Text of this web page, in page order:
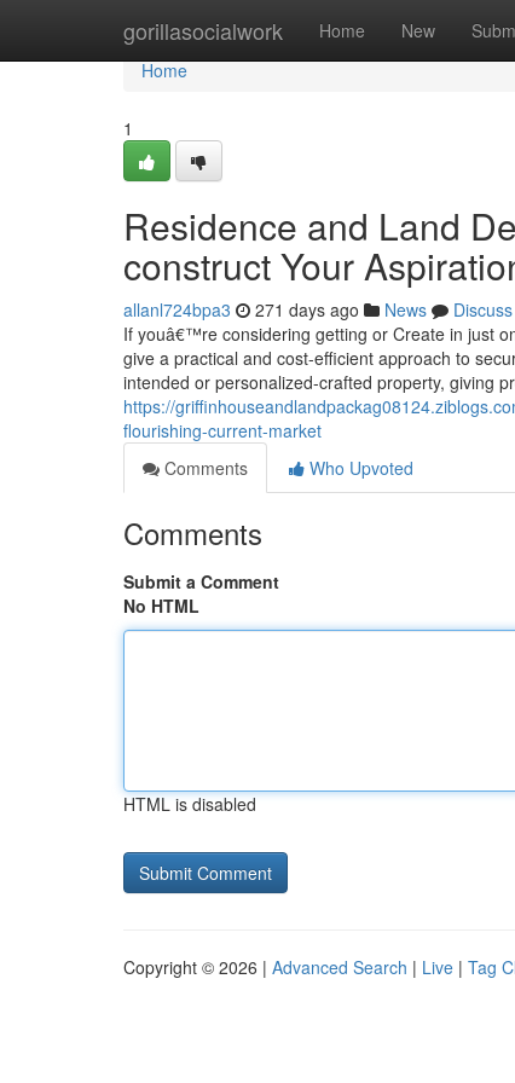
gorillasocialwork Home New
Home
Home
1
Residence and Land
construct Your
allanl724bpa3 271 days ago News
Discuss
If youâ€™re considering getting or Create in just
give a practical and cost-efficient approach to
intended or personalized-crafted property, giving
https://
flourishing-current-market
Comments
Who Upvoted
Comments
Submit a Comment
No HTML
HTML is disabled
Copyright © 2026 | Advanced Search | Live | Tag